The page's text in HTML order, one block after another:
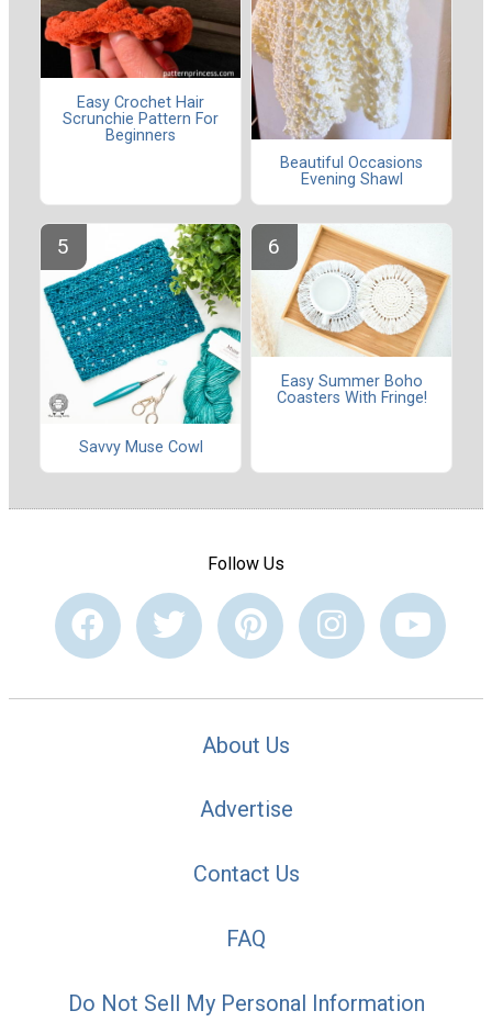
Easy Crochet Hair
Scrunchie Pattern For
Beginners
Beautiful Occasions
Evening Shawl
Savvy Muse Cowl
Easy Summer Boho
Coasters With Fringe!
Follow Us
About Us
Advertise
Contact Us
FAQ
Do Not Sell My Personal Information